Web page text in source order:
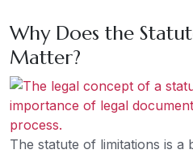
Why Does the
Matter?
The statute of limitations is a